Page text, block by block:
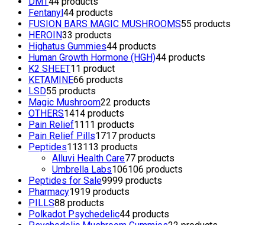
Fentanyl 44 products
FUSION BARS MAGIC MUSHROOMS55 products
HEROIN33 products
Highatus Gummies44 products
Human Growth Hormone (HGH)44 products
K2 SHEET1 1 product
KETAMINE66 products
LSD55 products
Magic Mushroom22 products
OTHERS1414 products
Pain Relief11 11 products
Pain Relief Pills1717 products
Peptides113113 products
Alluvi Health Care77 products
Umbrella Labs106106 products
Peptides for Sale9999 products
Pharmacy1919 products
PILLS88 products
Polkadot Psychedelic44 products